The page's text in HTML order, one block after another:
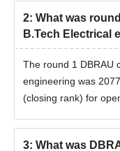
2: What was
B.Tech Electrical
The round 1 DBRAU
engineering was
(closing rank) for
3: What was